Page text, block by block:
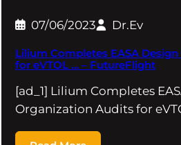
07/06/2023 Dr.Ev
Lilium Completes EASA
for eVTOL … – FutureFlight
[ad_1] Lilium Completes
Organization Audits for